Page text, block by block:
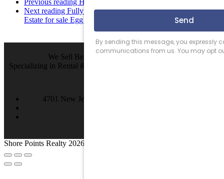
Previous reading How the New Mortgage Rules Impact You
Next reading Fully Equipped Commercial Kitchen with Real
Estate for sale Egg Harbor Township NJ $324,000
We Sell Beach Homes by the Sea Shore.
Specializing in Rental & Sales in The Wildwood's and Cape May
4701 New Jersey Ave #100, Wildwood, NJ 08260
Shore Points Realty 2026, All rights reserved.